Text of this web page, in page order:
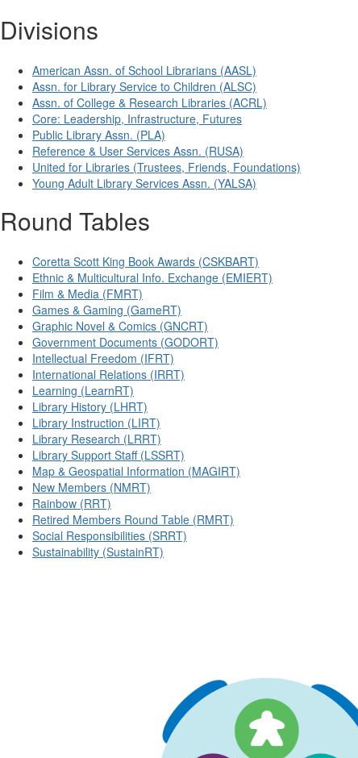
Divisions
American Assn. of School Librarians (AASL)
Assn. for Library Service to Children (ALSC)
Assn. of College & Research Libraries (ACRL)
Core: Leadership, Infrastructure, Futures
Public Library Assn. (PLA)
Reference & User Services Assn. (RUSA)
United for Libraries (Trustees, Friends, Foundations)
Young Adult Library Services Assn. (YALSA)
Round Tables
Coretta Scott King Book Awards (CSKBART)
Ethnic & Multicultural Info. Exchange (EMIERT)
Film & Media (FMRT)
Games & Gaming (GameRT)
Graphic Novel & Comics (GNCRT)
Government Documents (GODORT)
Intellectual Freedom (IFRT)
International Relations (IRRT)
Learning (LearnRT)
Library History (LHRT)
Library Instruction (LIRT)
Library Research (LRRT)
Library Support Staff (LSSRT)
Map & Geospatial Information (MAGIRT)
New Members (NMRT)
Rainbow (RRT)
Retired Members Round Table (RMRT)
Social Responsibilities (SRRT)
Sustainability (SustainRT)